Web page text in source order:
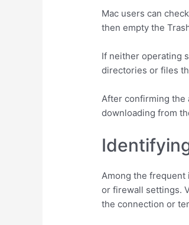
Mac users can
then empty the
If neither operating
directories or files
After confirming the
downloading from
Among the frequent
or firewall settings.
the connection or